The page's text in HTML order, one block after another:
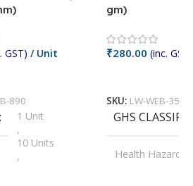
GST) / Unit
890
1 Unit
,
10 Units
,
gm)
₹280.00 (inc. GST)
SKU: LW-WEB-3512
GHS
Health Hazard